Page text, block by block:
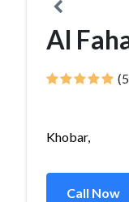
Al
Khobar,
Call Now